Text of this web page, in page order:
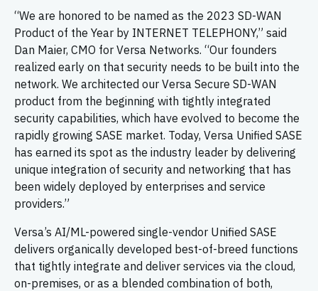
“We are honored to be named as the 2023 SD-WAN
Product of the Year by INTERNET TELEPHONY,” said
Dan Maier, CMO for Versa Networks. “Our founders
realized early on that security needs to be built into the
network. We architected our Versa Secure SD-WAN
product from the beginning with tightly integrated
security capabilities, which have evolved to become the
rapidly growing SASE market. Today, Versa Unified SASE
has earned its spot as the industry leader by delivering
unique integration of security and networking that has
been widely deployed by enterprises and service
providers.”
Versa’s AI/ML-powered single-vendor Unified SASE
delivers organically developed best-of-breed functions
that tightly integrate and deliver services via the cloud,
on-premises, or as a blended combination of both,